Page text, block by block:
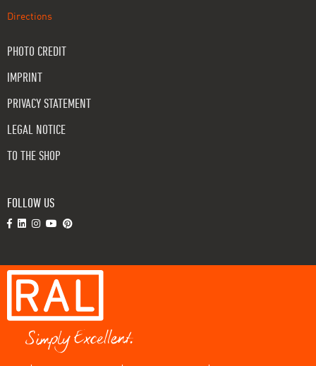
Directions
PHOTO CREDIT
IMPRINT
PRIVACY STATEMENT
LEGAL NOTICE
TO THE SHOP
FOLLOW US